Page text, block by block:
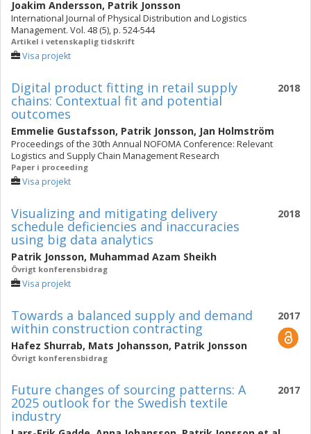
Joakim Andersson, Patrik Jonsson
International Journal of Physical Distribution and Logistics
Management. Vol. 48 (5), p. 524-544
Artikel i vetenskaplig tidskrift
Visa projekt
2018
Digital product fitting in retail supply
chains: Contextual fit and potential
outcomes
Emmelie Gustafsson, Patrik Jonsson, Jan Holmström
Proceedings of the 30th Annual NOFOMA Conference: Relevant
Logistics and Supply Chain Management Research
Paper i proceeding
Visa projekt
2018
Visualizing and mitigating delivery
schedule deficiencies and inaccuracies
using big data analytics
Patrik Jonsson, Muhammad Azam Sheikh
Övrigt konferensbidrag
Visa projekt
2017
Towards a balanced supply and demand
within construction contracting
Hafez Shurrab, Mats Johansson, Patrik Jonsson
Övrigt konferensbidrag
2017
Future changes of sourcing patterns: A
2025 outlook for the Swedish textile
industry